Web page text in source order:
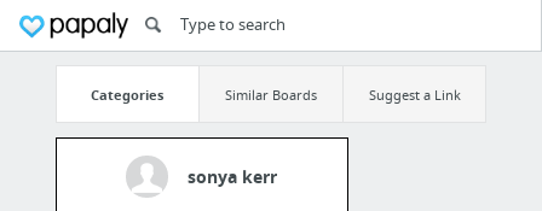
Categories Similar Boards Suggest a Link
sonya kerr